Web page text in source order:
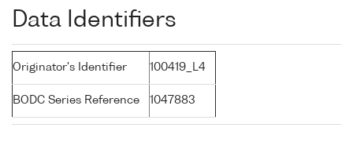
Data Identifiers
Originator's Identifier 100419_L4
BODC Series Reference 1047883